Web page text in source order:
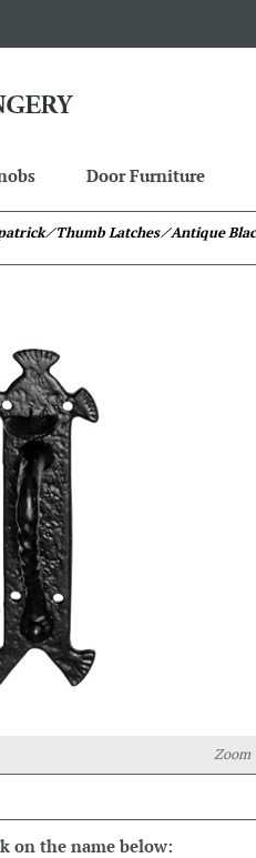
Door Furniture
⁄ Thumb Latches⁄ Antique
Zoom
on the name below: